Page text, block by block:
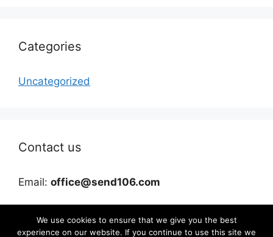
Categories
Uncategorized
Contact us
Email: office@send106.com
We use cookies to ensure that we give you the best
experience on our website. If you continue to use this site we